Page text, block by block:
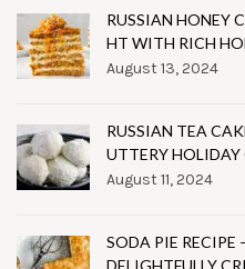
RUSSIAN HONEY
HT WITH RICH
August 13, 2024
RUSSIAN TEA
UTTERY
August 11, 2024
SODA PIE RECIPE
DELIGHTFULLY